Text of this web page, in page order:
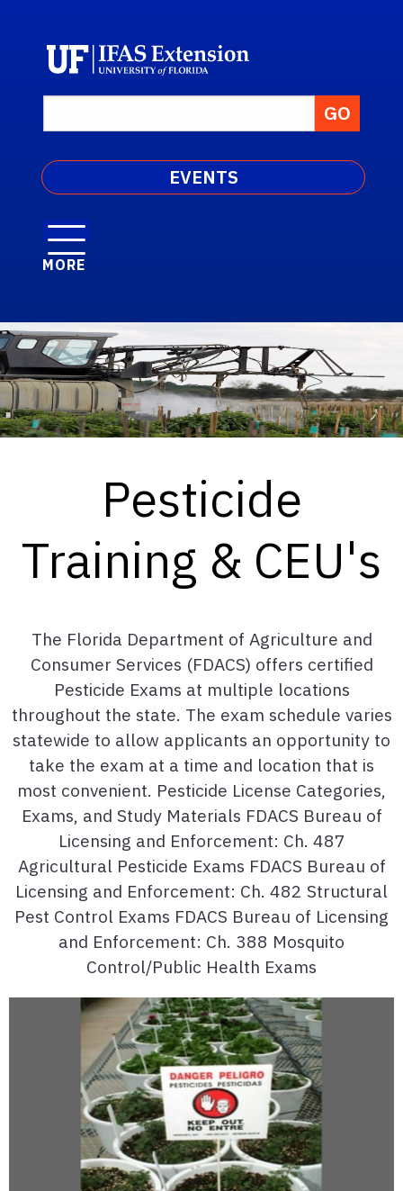
EVENTS
MORE
Pesticide
Training & CEU's
The Florida Department of Agriculture and
Consumer Services (FDACS) offers certified
Pesticide Exams at multiple locations
throughout the state. The exam schedule varies
statewide to allow applicants an opportunity to
take the exam at a time and location that is
most convenient. Pesticide License Categories,
Exams, and Study Materials FDACS Bureau of
Licensing and Enforcement: Ch. 487
Agricultural Pesticide Exams FDACS Bureau of
Licensing and Enforcement: Ch. 482 Structural
Pest Control Exams FDACS Bureau of Licensing
and Enforcement: Ch. 388 Mosquito
Control/Public Health Exams